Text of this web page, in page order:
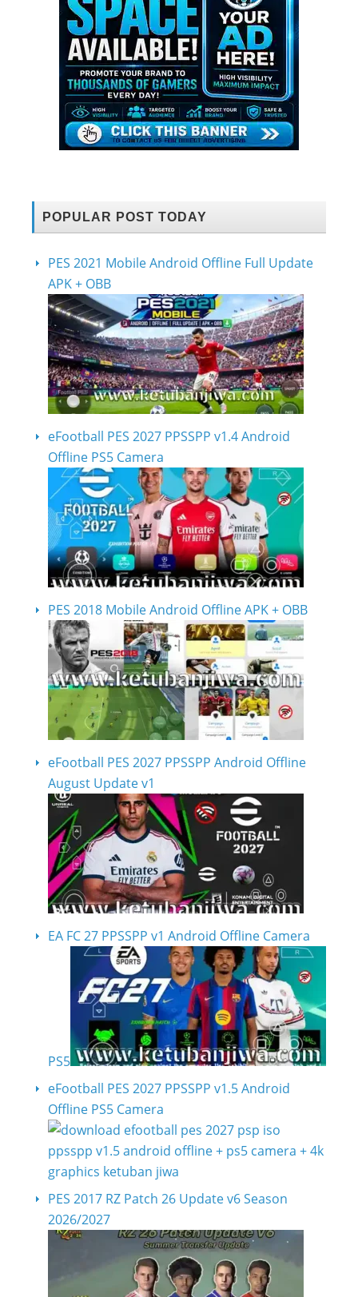
POPULAR POST TODAY
PES 2021 Mobile Android Offline Full Update
APK + OBB
eFootball PES 2027 PPSSPP v1.4 Android
Offline PS5 Camera
PES 2018 Mobile Android Offline APK + OBB
eFootball PES 2027 PPSSPP Android Offline
August Update v1
EA FC 27 PPSSPP v1 Android Offline Camera
PS5
eFootball PES 2027 PPSSPP v1.5 Android
Offline PS5 Camera
PES 2017 RZ Patch 26 Update v6 Season
2026/2027